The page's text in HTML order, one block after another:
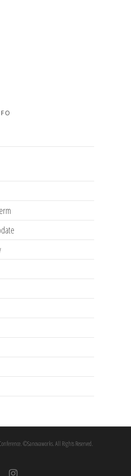
©Sanovaworks. All Rights Reserved.
instagram